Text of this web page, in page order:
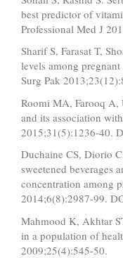
best predictor of
Professional Med J
Sharif S, Farasat T,
levels among
Surg Pak
Roomi MA, Farooq
and its association
2015;31(5):1236-40.
Duchaine CS, Diorio
sweetened
concentration among
2014;6(8):2987-99.
Mahmood K, Akhtar
in a population of
2009;25(4):545-50.